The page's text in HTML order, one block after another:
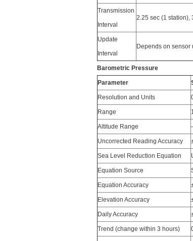
Transmission
Interval
2.25 sec (1 station),
Update
Interval
Depends on sensor
Barometric Pressure
Parameter
Resolution and Units
Range
Altitude Range
Uncorrected Reading Accuracy
Sea Level Reduction Equation
Equation Source
Equation Accuracy
Elevation Accuracy
Daily Accuracy
Trend (change within 3 hours)